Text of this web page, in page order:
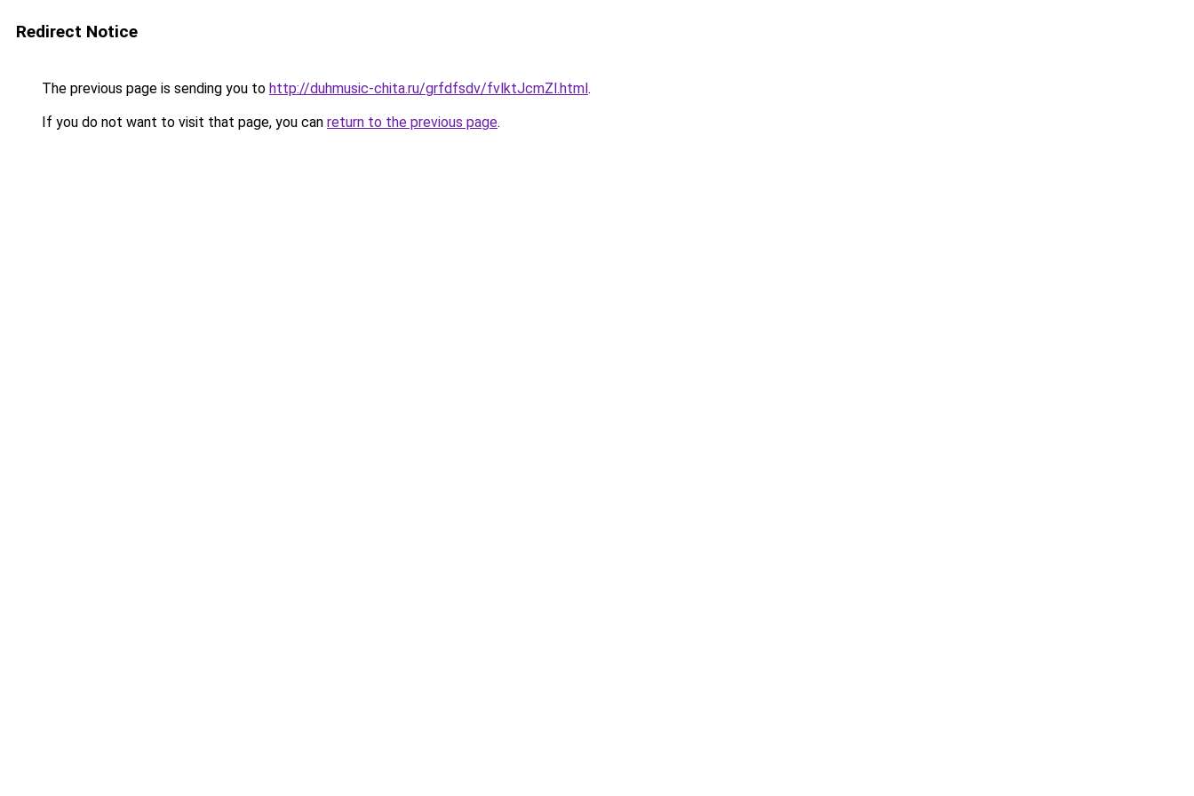
Redirect Notice
The previous page is sending you to http://duhmusic-chita.ru/grfdfsdv/fvlktJcmZl.html.
If you do not want to visit that page, you can return to the previous page.